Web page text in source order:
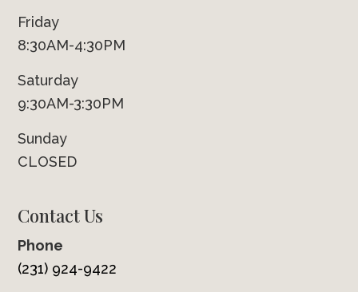
Friday
8:30AM-4:30PM
Saturday
9:30AM-3:30PM
Sunday
CLOSED
Contact Us
Phone
(231) 924-9422